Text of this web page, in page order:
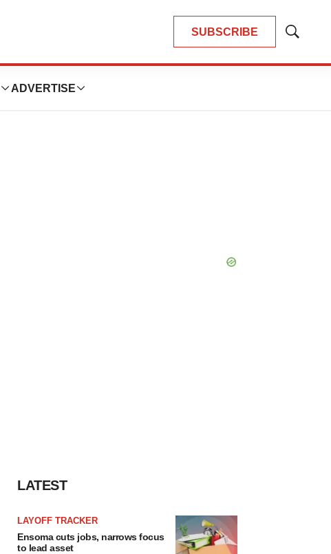
SUBSCRIBE
Show
ADVERTISE
LATEST
LAYOFF TRACKER
Ensoma cuts jobs, narrows focus
to lead asset